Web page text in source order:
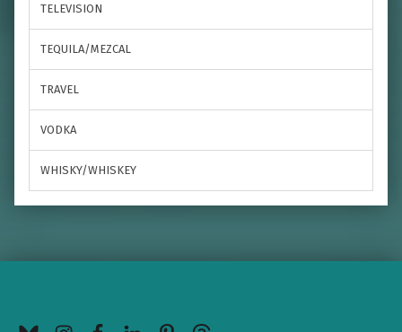
TELEVISION
TEQUILA/MEZCAL
TRAVEL
VODKA
WHISKY/WHISKEY